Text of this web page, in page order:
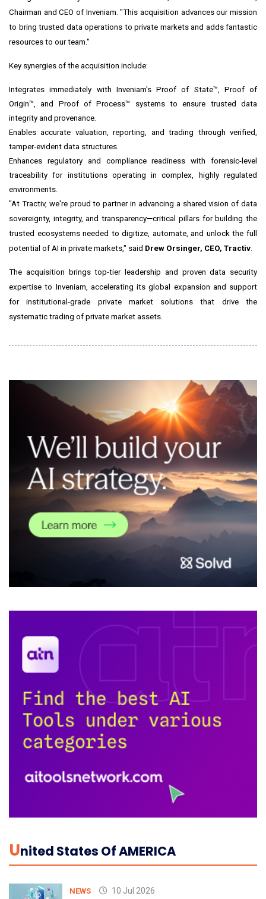
Chairman and CEO of Inveniam. "This acquisition advances our mission
to bring trusted data operations to private markets and adds fantastic
resources to our team."
Key synergies of the acquisition include:
Integrates immediately with Inveniam's Proof of State™ , Proof of
Origin™, and Proof of Process™ systems to ensure trusted data
integrity and provenance.
Enables accurate valuation, reporting, and trading through verified,
tamper-evident data structures.
Enhances regulatory and compliance readiness with forensic-level
traceability for institutions operating in complex, highly regulated
environments.
"At Tractiv, we're proud to partner in advancing a shared vision of data
sovereignty, integrity, and transparency—critical pillars for building the
trusted ecosystems needed to digitize, automate, and unlock the full
potential of AI in private markets," said Drew Orsinger, CEO, Tractiv
The acquisition brings top-tier leadership and proven data security
expertise to Inveniam, accelerating its global expansion and support
for institutional-grade private market solutions that drive the
systematic trading of private market assets.
UNited States Of AMERICA
NEWS 10 Jul 2026